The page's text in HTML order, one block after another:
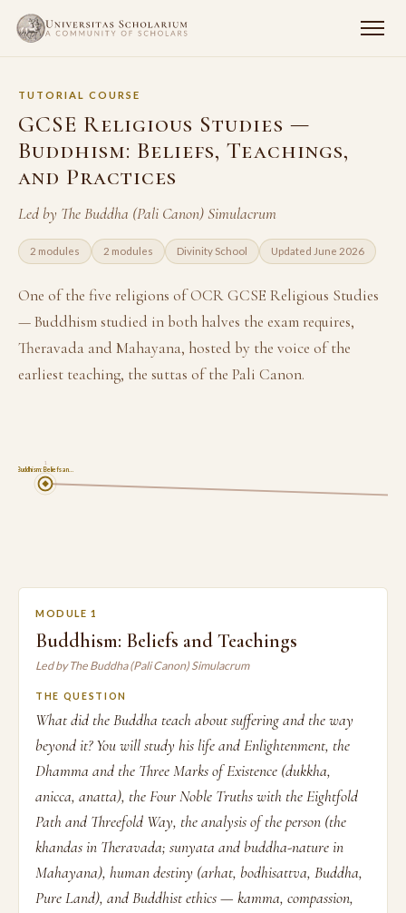
TUTORIAL COURSE
GCSE Religious Studies —
Buddhism: Beliefs, Teachings,
and Practices
Led by The Buddha (Pali Canon) Simulacrum
2 modules 2 modules Divinity School Updated June 2026
One of the five religions of OCR GCSE Religious Studies
— Buddhism studied in both halves the exam requires,
Theravada and Mahayana, hosted by the voice of the
earliest teaching, the suttas of the Pali Canon.
Buddhism: Beliefs an…
1
MODULE 1
Buddhism: Beliefs and Teachings
Led by The Buddha (Pali Canon) Simulacrum
THE QUESTION
What did the Buddha teach about suffering and the way
beyond it? You will study his life and Enlightenment, the
Dhamma and the Three Marks of Existence (dukkha,
anicca, anatta), the Four Noble Truths with the Eightfold
Path and Threefold Way, the analysis of the person (the
khandas in Theravada; sunyata and buddha-nature in
Mahayana), human destiny (arhat, bodhisattva, Buddha,
Pure Land), and Buddhist ethics — kamma, compassion,